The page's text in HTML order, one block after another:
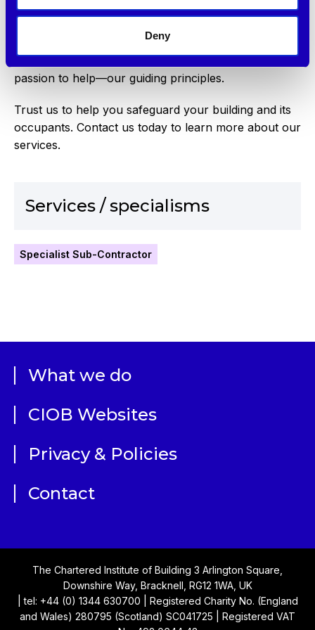
Deny
Institute of Fire Safety Managers, we are also
accreditations demonstrate our commitment to
morality, integrity, ethics, professionalism, and our
passion to help—our guiding principles.
Trust us to help you safeguard your building and its
occupants. Contact us today to learn more about our
services.
Services / specialisms
Specialist Sub-Contractor
What we do
CIOB Websites
Privacy & Policies
Contact
The Chartered Institute of Building 3 Arlington Square,
Downshire Way, Bracknell, RG12 1WA, UK
| tel: +44 (0) 1344 630700 | Registered Charity No. (England
and Wales) 280795 (Scotland) SC041725 | Registered VAT